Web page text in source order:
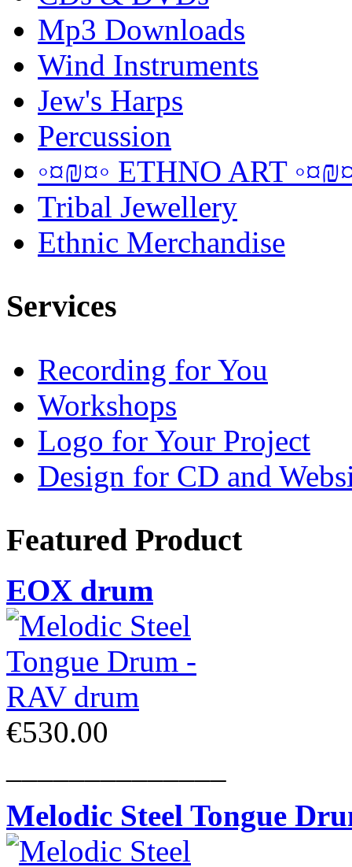
Mp3 Downloads
Wind Instruments
Jew's Harps
Percussion
◦¤₪¤◦ ETHNO ART
Tribal Jewellery
Ethnic Merchandise
Services
Recording for You
Workshops
Logo for Your Project
Design for CD and
Featured Product
EOX drum
€530.00
Melodic Steel Tongue